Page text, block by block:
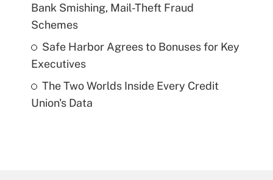
Bank Smishing, Mail-Theft Fraud
Schemes
Safe Harbor Agrees to Bonuses for Key
Executives
The Two Worlds Inside Every Credit
Union's Data